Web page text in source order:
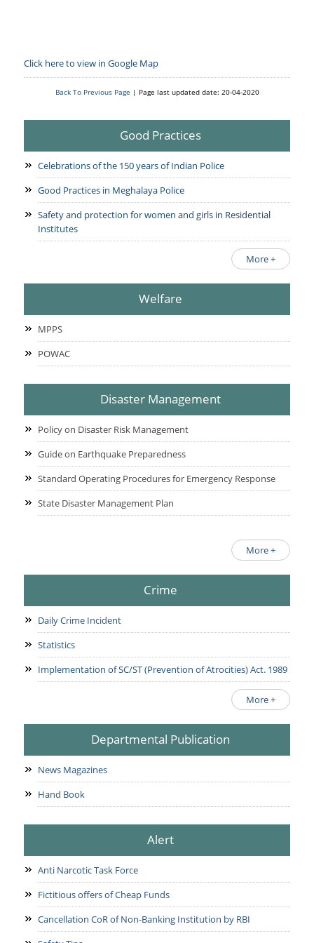
Click here to view in Google Map
Back To Previous Page | Page last updated date: 20-04-2020
Good Practices
Celebrations of the 150 years of Indian Police
Good Practices in Meghalaya Police
Safety and protection for women and girls in Residential
Institutes
More +
Welfare
MPPS
POWAC
Disaster Management
Policy on Disaster Risk Management
Guide on Earthquake Preparedness
Standard Operating Procedures for Emergency Response
State Disaster Management Plan
More +
Crime
Daily Crime Incident
Statistics
Implementation of SC/ST (Prevention of Atrocities) Act. 1989
More +
Departmental Publication
News Magazines
Hand Book
Alert
Anti Narcotic Task Force
Fictitious offers of Cheap Funds
Cancellation CoR of Non-Banking Institution by RBI